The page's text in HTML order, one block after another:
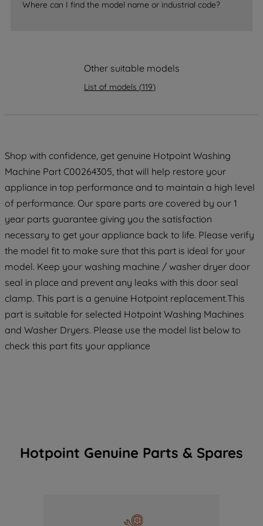
Where can I find the model name or industrial code?
Other suitable models
List of models (119)
Shop with confidence, get genuine Hotpoint Washing
Machine Part C00264305, that will help restore your
appliance in top performance and to maintain a high level
of performance. Our spare parts are covered by our 1
year parts guarantee giving you the satisfaction
necessary to get your appliance back to life. Please verify
the model fit to make sure that this part is ideal for your
model. Keep your washing machine / washer dryer door
seal in place and prevent any leaks with this door seal
clamp. This part is a genuine Hotpoint replacement.This
part is suitable for selected Hotpoint Washing Machines
and Washer Dryers. Please use the model list below to
check this part fits your appliance
Hotpoint Genuine Parts & Spares
accepting" button at the top right, only
of our cookies and the sharing of your
By clicking "I WISH TO SET MY